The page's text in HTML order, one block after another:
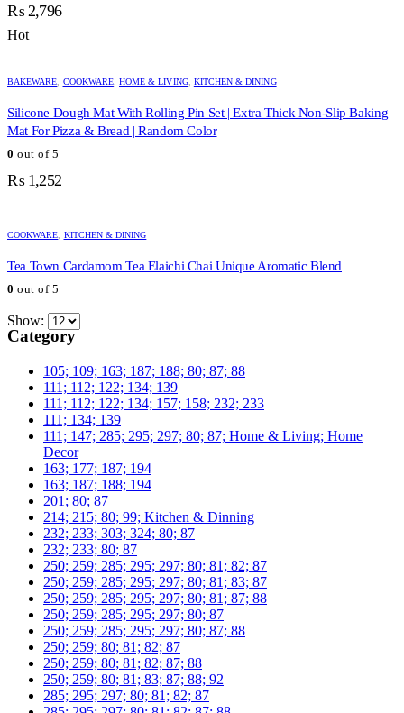
₨2,796
Hot
BAKEWARE COOKWARE,HOME & LIVING, KITCHEN & DINING
Silicone Dough Mat With Rolling Pin Set | Extra Thick Non-Slip Baking
Mat For Pizza & Bread | Random Color
0 out of 5
₨1,252
COOKWARE KITCHEN & DINING
Tea Town Cardamom Tea Elaichi Chai Unique Aromatic Blend
0 out of 5
Show:
Category
105; 109; 163; 187; 188; 80; 87; 88
111; 112; 122; 134; 139
111; 112; 122; 134; 157; 158; 232; 233
111; 134; 139
111; 147; 285; 295; 297; 80; 87; Home & Living; Home
Decor
163; 177; 187; 194
163; 187; 188; 194
201; 80; 87
214; 215; 80; 99; Kitchen & Dinning
232; 233; 303; 324; 80; 87
232; 233; 80; 87
250; 259; 285; 295; 297; 80; 81; 82; 87
250; 259; 285; 295; 297; 80; 81; 83; 87
250; 259; 285; 295; 297; 80; 81; 87; 88
250; 259; 285; 295; 297; 80; 87
250; 259; 285; 295; 297; 80; 87; 88
250; 259; 80; 81; 82; 87
250; 259; 80; 81; 82; 87; 88
250; 259; 80; 81; 83; 87; 88; 92
285; 295; 297; 80; 81; 82; 87